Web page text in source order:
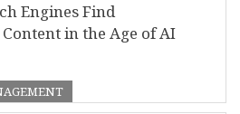
Engines Find
in the Age of AI